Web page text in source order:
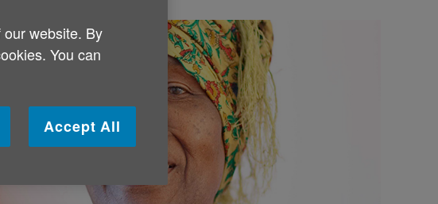
website. By
You can
Accept All